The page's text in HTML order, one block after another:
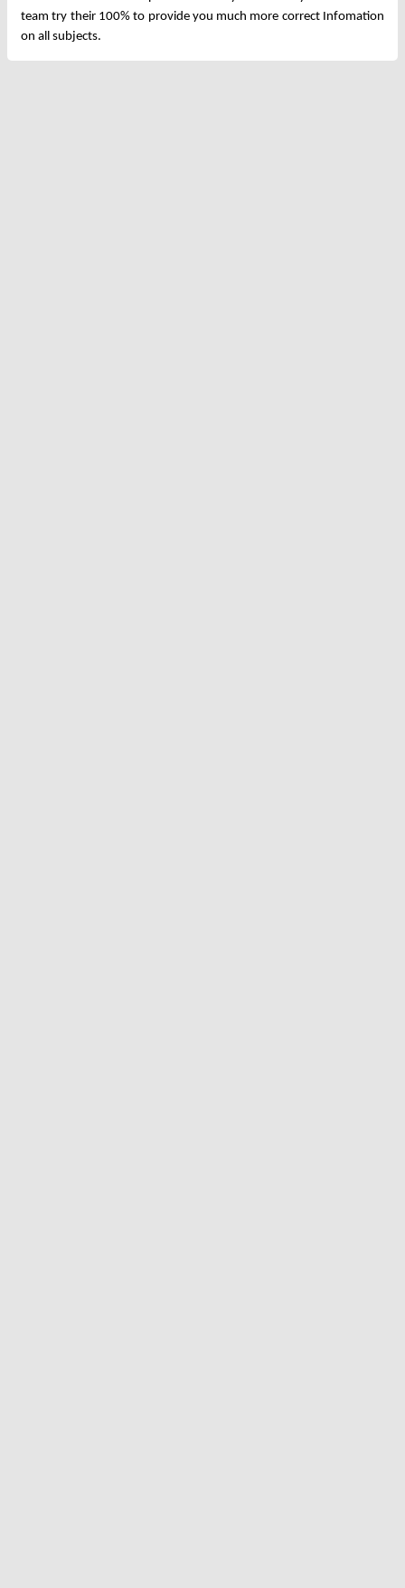
team try their 100% to provide you much more correct Infomation
on all subjects.